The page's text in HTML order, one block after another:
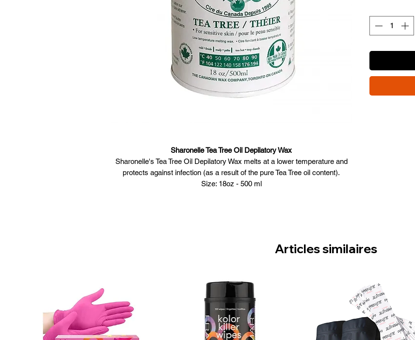
Sharonelle Tea Tree Oil Depilatory Wax
Sharonelle's Tea Tree Oil Depilatory Wax melts at a lower temperature and
protects against infection (as a result of the pure Tea Tree oil content).
Size: 18oz - 500 ml
Open container of wax and place in heater
Allow wax to melt completely. Heat to a lukewarm temperature and stir for
even consistency
Test the wax for correct temperature
Clean the area to be treated with a pre-wax cleansing gel
Articles similaires